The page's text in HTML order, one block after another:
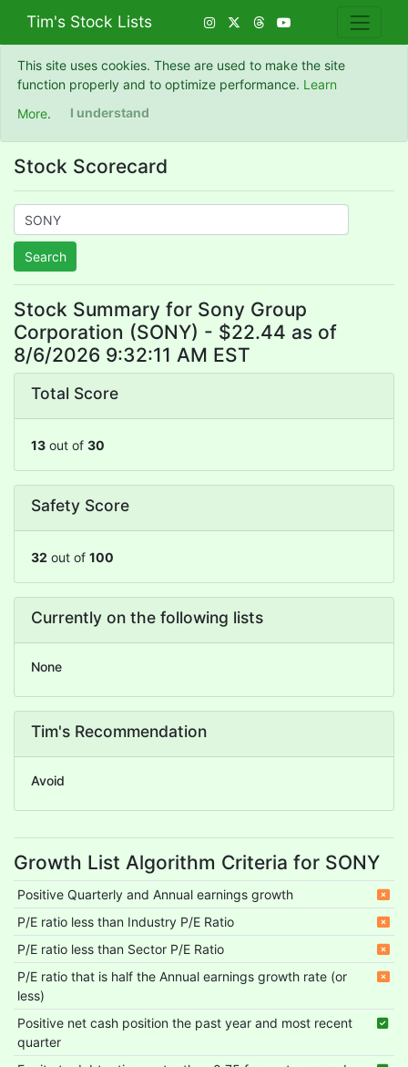
Tim's Stock Lists
This site uses cookies. These are used to make the site
function properly and to optimize performance. Learn
More. I understand
Stock Scorecard
Search
Stock Summary for Sony Group
Corporation (SONY) - $22.44 as of
8/6/2026 9:32:11 AM EST
Total Score
13out of 30
Safety Score
32 out of 100
Currently on the following lists
None
Tim's Recommendation
Avoid
Growth List Algorithm Criteria for SONY
Positive Quarterly and Annual earnings growth
P/E ratio less than Industry P/E Ratio
P/E ratio less than Sector P/E Ratio
P/E ratio that is half the Annual earnings growth rate (or
less)
Positive net cash position the past year and most recent
quarter